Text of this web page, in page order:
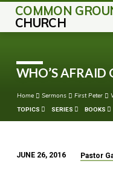
COMMON
CHURCH
WHO’S AFRAID
Home Sermons First Peter
TOPICS SERIES BOOKS
JUNE 26, 2016 Pastor